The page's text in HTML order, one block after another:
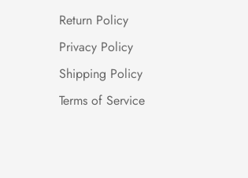
Return Policy
Privacy Policy
Shipping Policy
Terms of Service